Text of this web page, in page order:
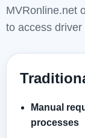
MVRonline.net
to access
Manual
processes